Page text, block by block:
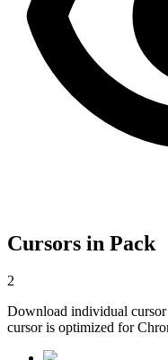
Cursors in Pack
2
Download individual
cursor is optimized for